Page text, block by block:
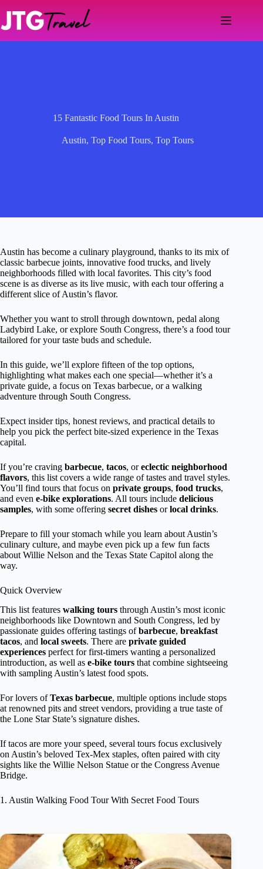
content
15 Fantastic Food Tours In Austin
Austin, Top Food Tours, Top Tours
Austin has become a culinary playground, thanks to its mix of
classic barbecue joints, innovative food trucks, and lively
neighborhoods filled with local favorites. This city’s food
scene is as diverse as its live music, with each tour offering a
different slice of Austin’s flavor.
Whether you want to stroll through downtown, pedal along
Ladybird Lake, or explore South Congress, there’s a food tour
tailored for your taste buds and schedule.
In this guide, we’ll explore fifteen of the top options,
highlighting what makes each one special—whether it’s a
private guide, a focus on Texas barbecue, or a walking
adventure through South Congress.
Expect insider tips, honest reviews, and practical details to
help you pick the perfect bite-sized experience in the Texas
capital.
If you’re craving barbecue, tacos, oreclectic neighborhood
flavors, this list covers a wide range of tastes and travel styles.
You’ll find tours that focus on private groups, food trucks,
and even e-bike explorations. All tours include delicious
samples, with some offering secret dishes orlocal drinks.
Prepare to fill your stomach while you learn about Austin’s
culinary culture, and maybe even pick up a few fun facts
about Willie Nelson and the Texas State Capitol along the
way.
Quick Overview
This list features walking tours through Austin’s most iconic
neighborhoods like Downtown and South Congress, led by
passionate guides offering tastings ofbarbecue, breakfast
tacos, and local sweets. There are private guided
experiences perfect for first-timers wanting a personalized
introduction, as well as e-bike tours that combine sightseeing
with sampling Austin’s latest food spots.
For lovers ofTexas barbecue, multiple options include stops
at renowned pits and street vendors, providing a true taste of
the Lone Star State’s signature dishes.
If tacos are more your speed, several tours focus exclusively
on Austin’s beloved Tex-Mex staples, often paired with city
sights like the Willie Nelson Statue or the Congress Avenue
Bridge.
1. Austin Walking Food Tour With Secret Food Tours